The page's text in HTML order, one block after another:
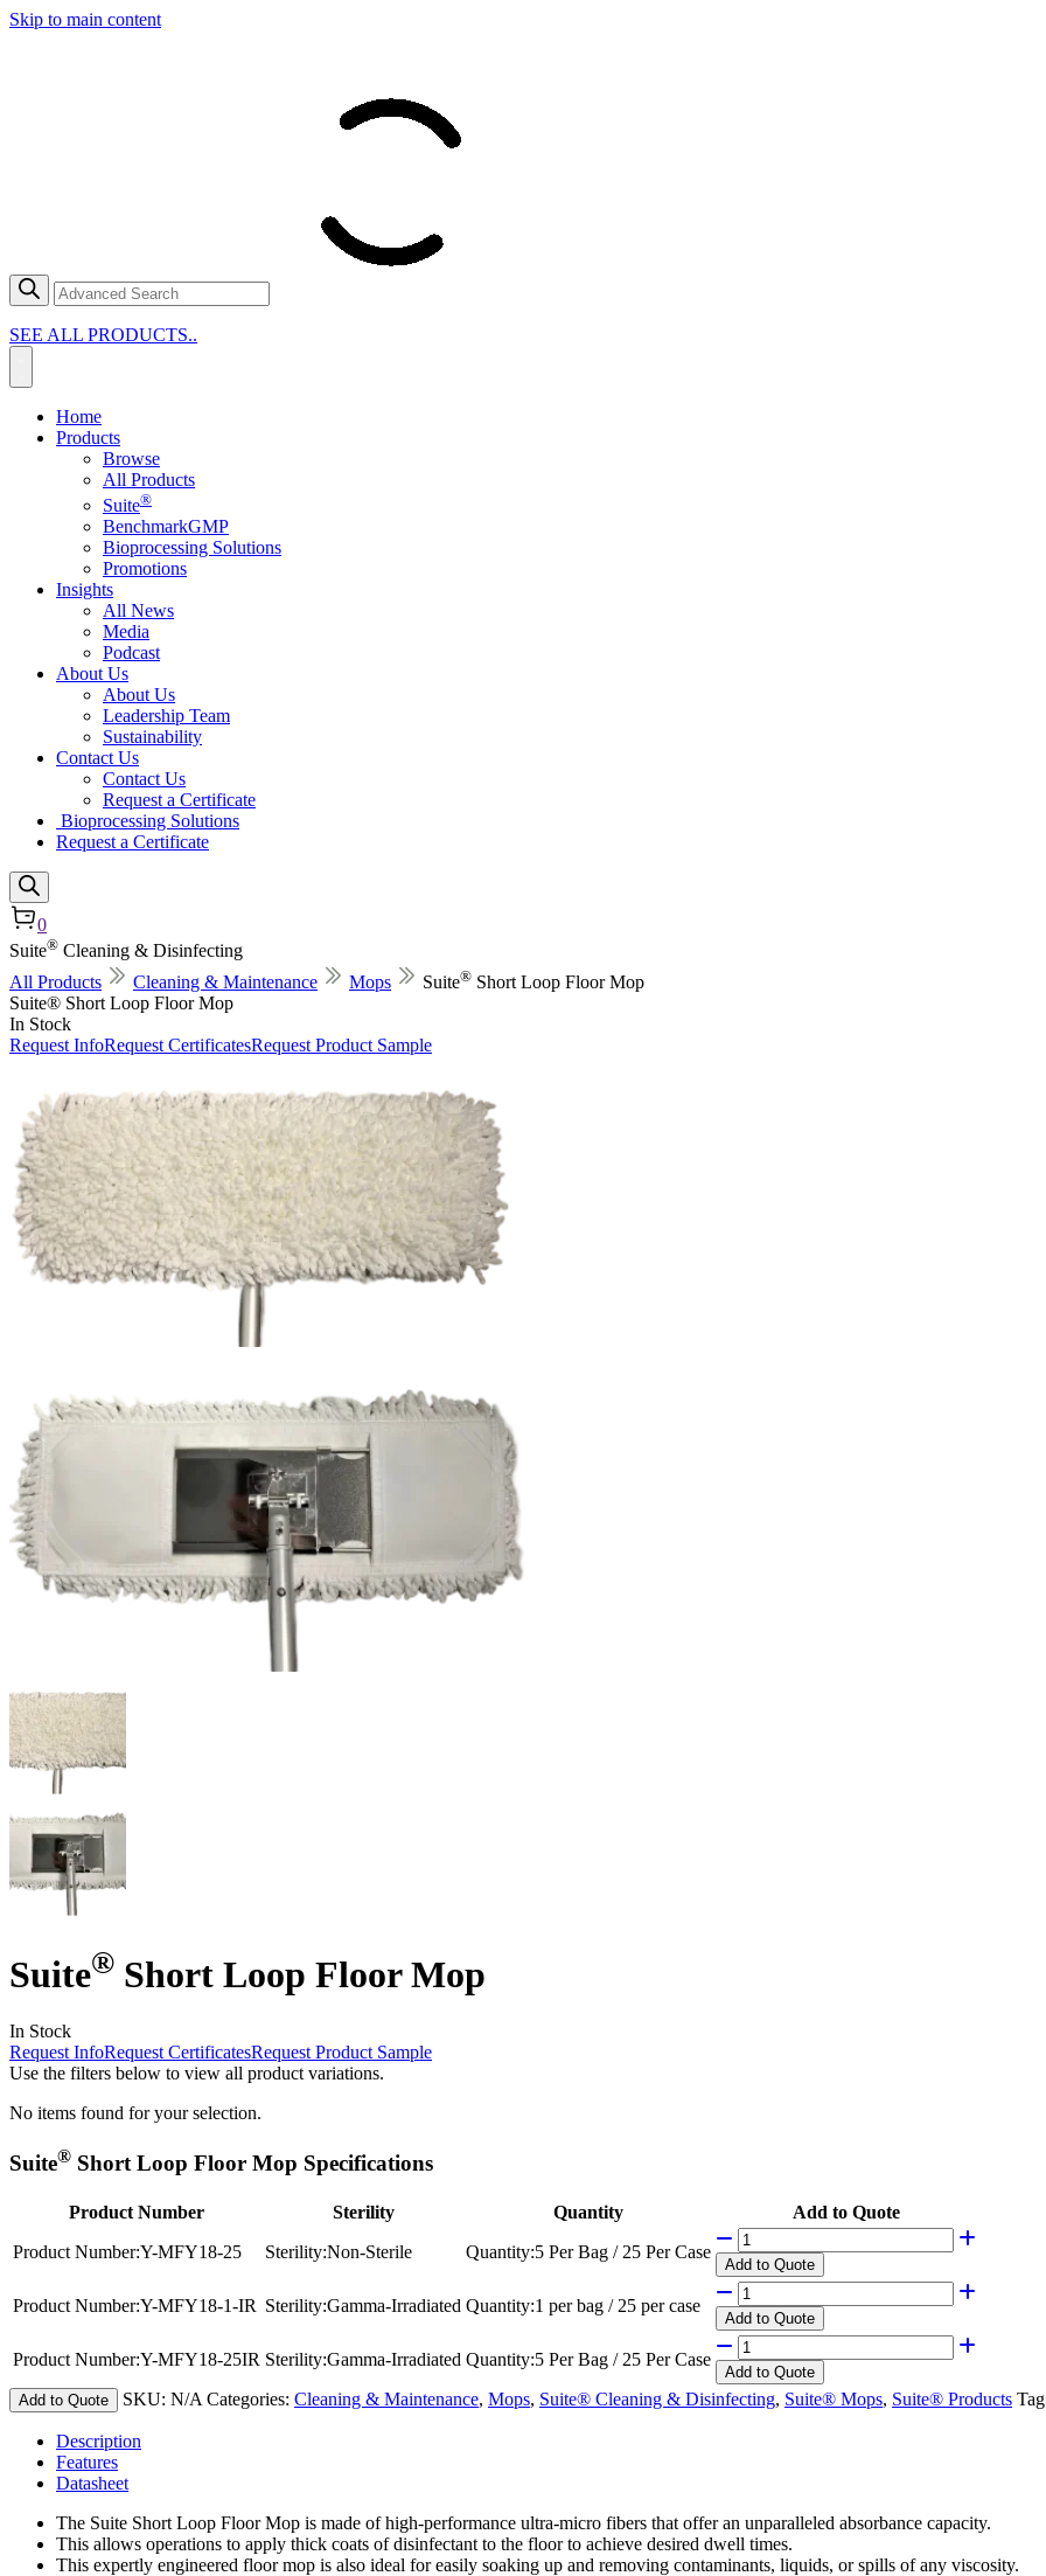
Skip to main content
SEE ALL PRODUCTS..
Home
Products
Browse
All Products
Suite®
BenchmarkGMP
Bioprocessing Solutions
Promotions
Insights
All News
Media
Podcast
About Us
About Us
Leadership Team
Sustainability
Contact Us
Contact Us
Request a Certificate
Bioprocessing Solutions
Request a Certificate
0
Suite® Cleaning & Disinfecting
All Products
Cleaning & Maintenance Mops Suite® Short Loop Floor Mop
Suite® Short Loop Floor Mop
In Stock
Request InfoRequest CertificatesRequest Product Sample
Suite® Short Loop Floor Mop
In Stock
Request InfoRequest CertificatesRequest Product Sample
Use the filters below to view all product variations.
No items found for your selection.
Suite® Short Loop Floor Mop Specifications
Product Number Sterility Quantity
Add to Quote
Product Number:Y-MFY18-25 Sterility:Non-Sterile Quantity:5 Per Bag / 25 Per Case
Add to Quote
Product Number:Y-MFY18-1-IR Sterility:Gamma-Irradiated Quantity:1 per bag / 25 per case
Add to Quote
Product Number:Y-MFY18-25IR Sterility:Gamma-Irradiated Quantity:5 Per Bag / 25 Per Case
Add to Quote
Add to Quote
SKU: N/A Categories: Cleaning & Maintenance, Mops, Suite® Cleaning & Disinfecting, Suite® Mops, Suite® Products
Description
Features
Datasheet
The Suite Short Loop Floor Mop is made of high-performance ultra-micro fibers that offer an unparalleled absorbance capacity.
This allows operations to apply thick coats of disinfectant to the floor to achieve desired dwell times.
This expertly engineered floor mop is also ideal for easily soaking up and removing contaminants, liquids, or spills of any viscosity.